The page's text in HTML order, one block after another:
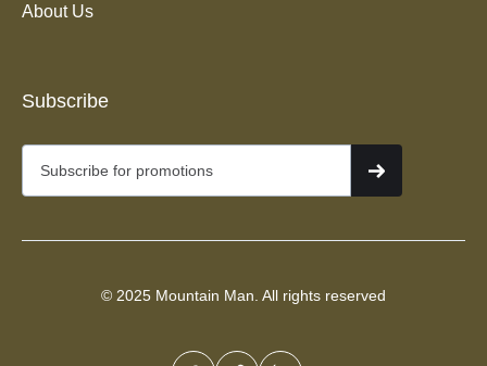
About Us
Subscribe
© 2025 Mountain Man. All rights reserved